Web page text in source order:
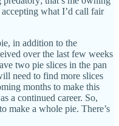
what I’d call fair
in addition to the
over the last few weeks
two pie slices in the pan
need to find more slices
months to make this
a continued career. So,
make a whole pie. There’s